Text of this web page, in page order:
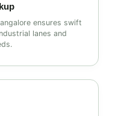
ensures swift
lanes and